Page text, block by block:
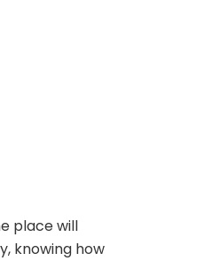
place will
knowing how